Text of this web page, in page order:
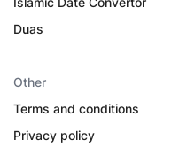
Duas
Other
Terms and conditions
Privacy policy